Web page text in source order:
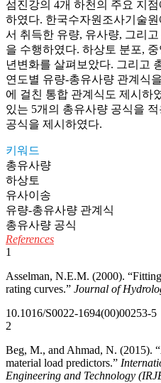
섬진강의 4개 하천의 주요 지
하였다. 한국수자원조사기술원
서 취득한 유량, 유사량, 그리
을 수행하였다. 하상토 분포,
년변화를 살펴보았다. 그리고
연도별 유량-총유사량 관계식
에 걸친 통합 관계식도 제시하
있는 5개의 총유사량 공식을
공식을 제시하였다.
키워드
총유사량
하상토
유사이송
유량-총유사량 관계식
총유사량 공식
References
1
Asselman, N.E.M. (2000).
rating curves.” Journal of
10.1016/S0022-1694(00)00253-5
2
Beg, M., and Ahmad, N. (2015).
material load predictors.”
Engineering and Technology